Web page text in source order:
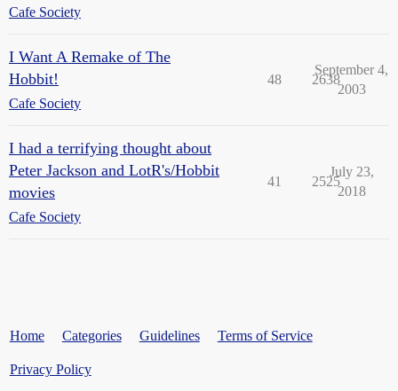
Cafe Society
I Want A Remake of The
Hobbit!
Cafe Society
48 2638
September 4,
2003
I had a terrifying thought about
Peter Jackson and LotR's/Hobbit
movies
Cafe Society
41 2525
July 23,
2018
Home Categories Guidelines Terms of Service
Privacy Policy